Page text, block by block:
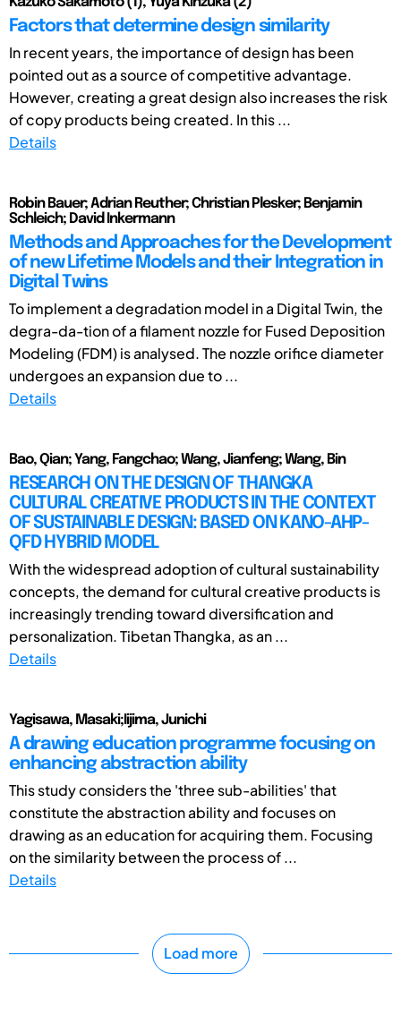
Factors that determine design similarity
In recent years, the importance of design has been
pointed out as a source of competitive advantage.
However, creating a great design also increases the risk
of copy products being created. In this ...
Details
Robin Bauer; Adrian Reuther; Christian Plesker; Benjamin
Schleich; David Inkermann
Methods and Approaches for the Development
of new Lifetime Models and their Integration in
Digital Twins
To implement a degradation model in a Digital Twin, the
degra-da-tion of a filament nozzle for Fused Deposition
Modeling (FDM) is analysed. The nozzle orifice diameter
undergoes an expansion due to ...
Details
Bao, Qian; Yang, Fangchao; Wang, Jianfeng; Wang, Bin
RESEARCH ON THE DESIGN OF THANGKA
CULTURAL CREATIVE PRODUCTS IN THE CONTEXT
OF SUSTAINABLE DESIGN: BASED ON KANO-AHP-
QFD HYBRID MODEL
With the widespread adoption of cultural sustainability
concepts, the demand for cultural creative products is
increasingly trending toward diversification and
personalization. Tibetan Thangka, as an ...
Details
Yagisawa, Masaki;Iijima, Junichi
A drawing education programme focusing on
enhancing abstraction ability
This study considers the 'three sub-abilities' that
constitute the abstraction ability and focuses on
drawing as an education for acquiring them. Focusing
on the similarity between the process of ...
Details
Load more